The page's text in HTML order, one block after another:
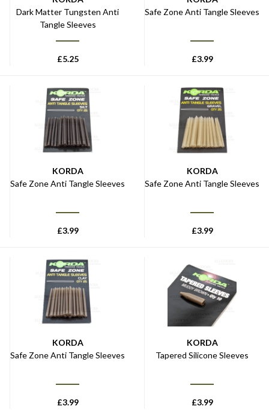
Dark Matter Tungsten Anti
Tangle Sleeves
£5.25
Safe Zone Anti Tangle Sleeves
£3.99
KORDA
Safe Zone Anti Tangle Sleeves
£3.99
KORDA
Safe Zone Anti Tangle Sleeves
£3.99
KORDA
Safe Zone Anti Tangle Sleeves
£3.99
KORDA
Tapered Silicone Sleeves
£3.99